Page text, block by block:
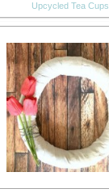
Upcycled Tea Cups